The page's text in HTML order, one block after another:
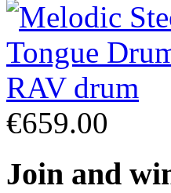
€659.00
Join and